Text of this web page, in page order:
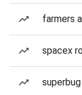
farmers
spacex